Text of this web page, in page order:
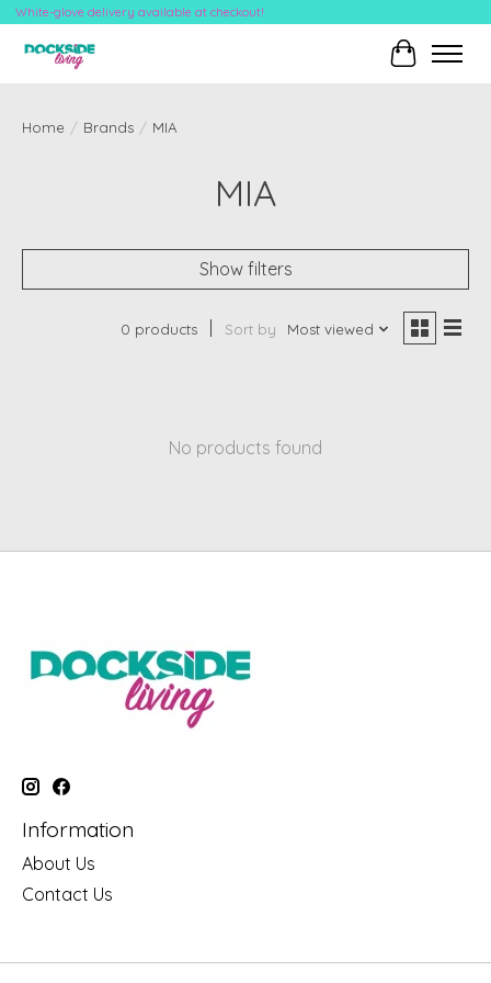
White-glove delivery available at checkout!
Cart
Home / Brands / MIA
MIA
Show filters
0 products Sort by Most viewed
No products found
Information
About Us
Contact Us